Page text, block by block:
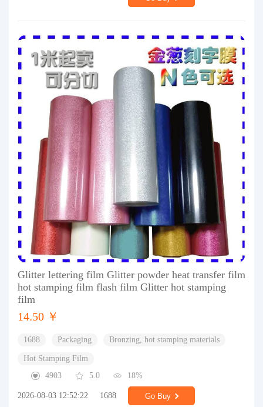
Glitter lettering film Glitter powder heat transfer film
hot stamping film flash film Glitter hot stamping
film
14.50 ￥
1688 Packaging Bronzing, hot stamping materials
Hot Stamping Film
4903
5.0 18%
2026-08-03 12:52:22 1688 Go Buy